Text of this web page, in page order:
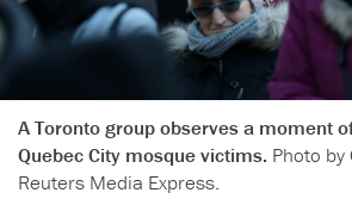
A Toronto group observes a moment
Quebec City mosque victims. Photo by
Reuters Media Express.